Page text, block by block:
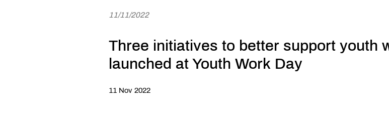
11/11/2022
Three initiatives to better support youth
launched at Youth Work Day
11 Nov 2022